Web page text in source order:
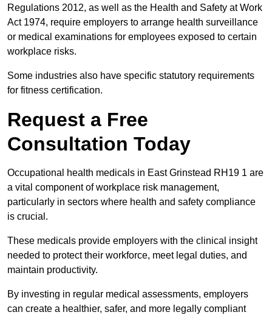
Regulations 2012, as well as the Health and Safety at Work
Act 1974, require employers to arrange health surveillance
or medical examinations for employees exposed to certain
workplace risks.
Some industries also have specific statutory requirements
for fitness certification.
Request a Free
Consultation Today
Occupational health medicals in East Grinstead RH19 1 are
a vital component of workplace risk management,
particularly in sectors where health and safety compliance
is crucial.
These medicals provide employers with the clinical insight
needed to protect their workforce, meet legal duties, and
maintain productivity.
By investing in regular medical assessments, employers
can create a healthier, safer, and more legally compliant